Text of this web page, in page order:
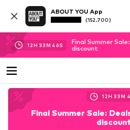
ABOUT YOU App
(152.700)
12H 33M 46S
Final Summer
discount
12H 33M
Final Summer Sale: